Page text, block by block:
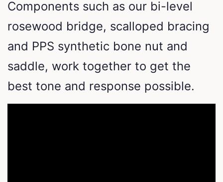
Components such as our bi-level
rosewood bridge, scalloped bracing
and PPS synthetic bone nut and
saddle, work together to get the
best tone and response possible.